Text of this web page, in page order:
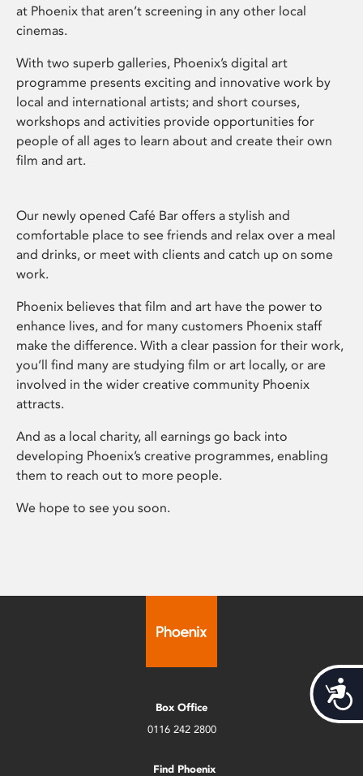
at Phoenix that aren’t screening in any other local
cinemas.
With two superb galleries, Phoenix’s digital art
programme presents exciting and innovative work by
local and international artists; and short courses,
workshops and activities provide opportunities for
people of all ages to learn about and create their own
film and art.
Our newly opened Café Bar offers a stylish and
comfortable place to see friends and relax over a meal
and drinks, or meet with clients and catch up on some
work.
Phoenix believes that film and art have the power to
enhance lives, and for many customers Phoenix staff
make the difference. With a clear passion for their work,
you’ll find many are studying film or art locally, or are
involved in the wider creative community Phoenix
attracts.
And as a local charity, all earnings go back into
developing Phoenix’s creative programmes, enabling
them to reach out to more people.
We hope to see you soon.
Box Office
0116 242 2800
Find Phoenix